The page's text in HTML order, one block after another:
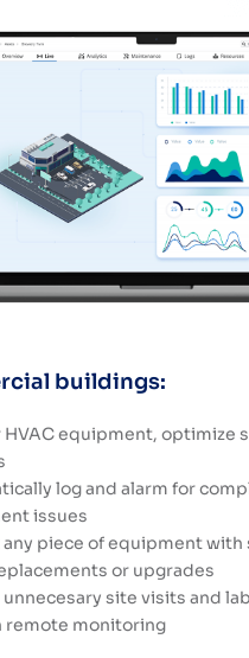
buildings:
HVAC equipment, optimize
log and alarm for
issues
piece of equipment with
or upgrades
unnecesary site visits and
remote monitoring